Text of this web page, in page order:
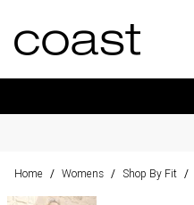
Home / Womens / Shop By Fit /